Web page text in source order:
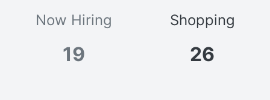
Now Hiring
19
Shopping
26